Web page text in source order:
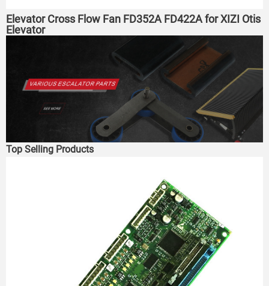
Elevator Cross Flow Fan FD352A FD422A for XIZI Otis
Elevator
Top Selling Products